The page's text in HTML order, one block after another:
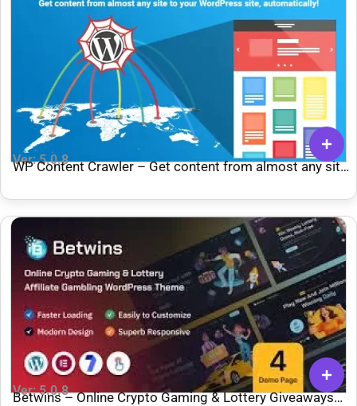
Ver: 5.0.8
WP Content Crawler – Get content from almost any site,
Ver: 5.0.8
Betwins – Online Crypto Gaming & Lottery Giveaways